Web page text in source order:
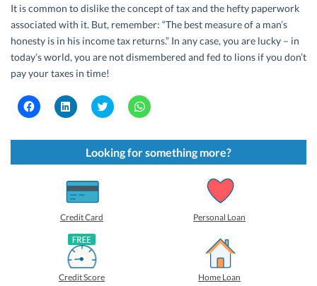
It is common to dislike the concept of tax and the hefty paperwork
associated with it. But, remember: “The best measure of a man’s
honesty is in his income tax returns.” In any case, you are lucky – in
today’s world, you are not dismembered and fed to lions if you don’t
pay your taxes in time!
C
l
k
s
C
l
k
s
h
a
r
e
o
n
L
i
n
k
e
d
C
l
k
t
o
s
C
l
k
t
o
s
Looking for something more?
Credit Card Personal Loan
Credit Score Home Loan